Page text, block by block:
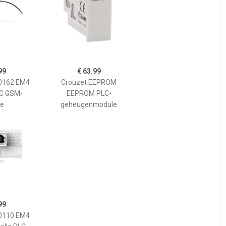
EM4
GSM-
€ 63.99
Crouzet EEPROM
EEPROM PLC-
geheugenmodule
EM4